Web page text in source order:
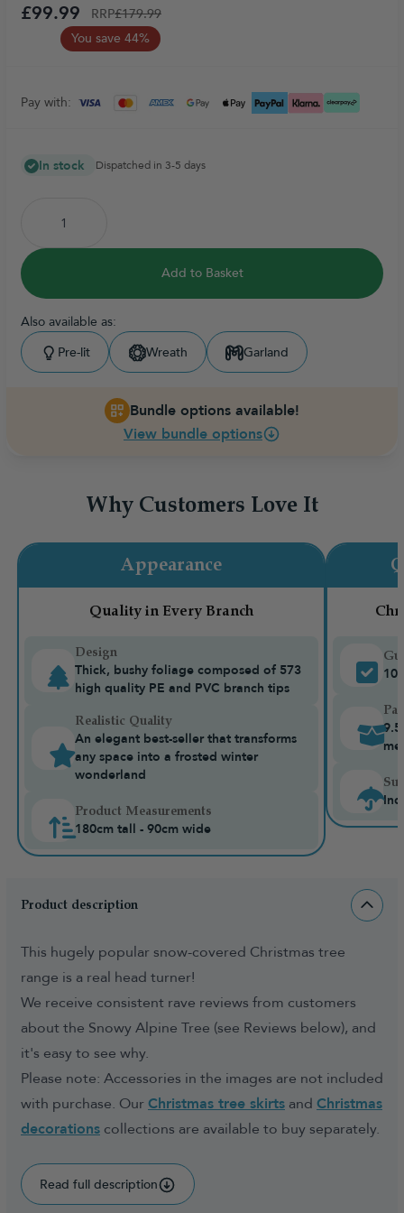
£99.99 RRP£179.99
You save 44%
Pay with:
In stock Dispatched in 3-5 days
Add to Basket
Also available as:
Pre-lit
Wreath Garland
Bundle options available!
View bundle options
Why Customers Love It
Appearance
Quality in Every Branch
Design
Thick, bushy foliage composed of 573
high quality PE and PVC branch tips
Realistic Quality
An elegant best-seller that transforms
any space into a frosted winter
wonderland
Product Measurements
180cm tall - 90cm wide
Product description
This hugely popular snow-covered Christmas tree
range is a real head turner!
We receive consistent rave reviews from customers
about the Snowy Alpine Tree (see Reviews below), and
it's easy to see why.
Please note: Accessories in the images are not included
with purchase. OurChristmas tree skirts and Christmas
decorations collections are available to buy separately.
Read full description